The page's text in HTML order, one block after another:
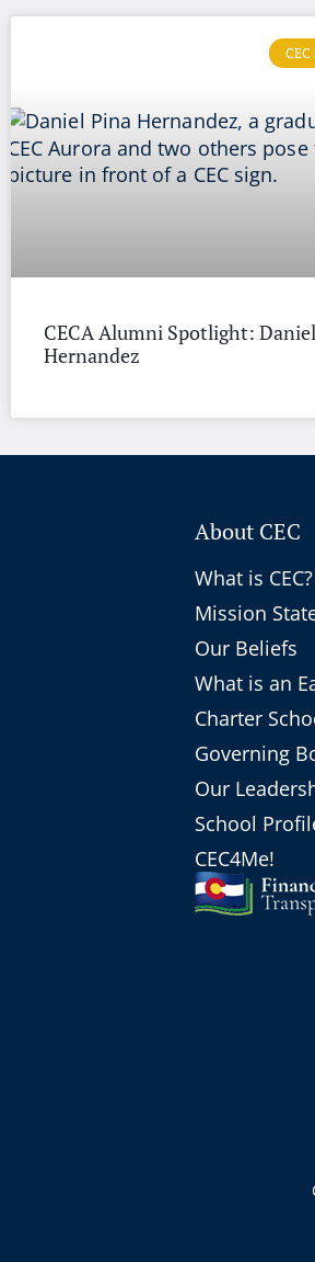
CEC
CECA Alumni Spotlight:
Hernandez
About CEC
What is CEC?
Mission
Our Beliefs
What is an
Charter
Governing
Our
School
CEC4Me!